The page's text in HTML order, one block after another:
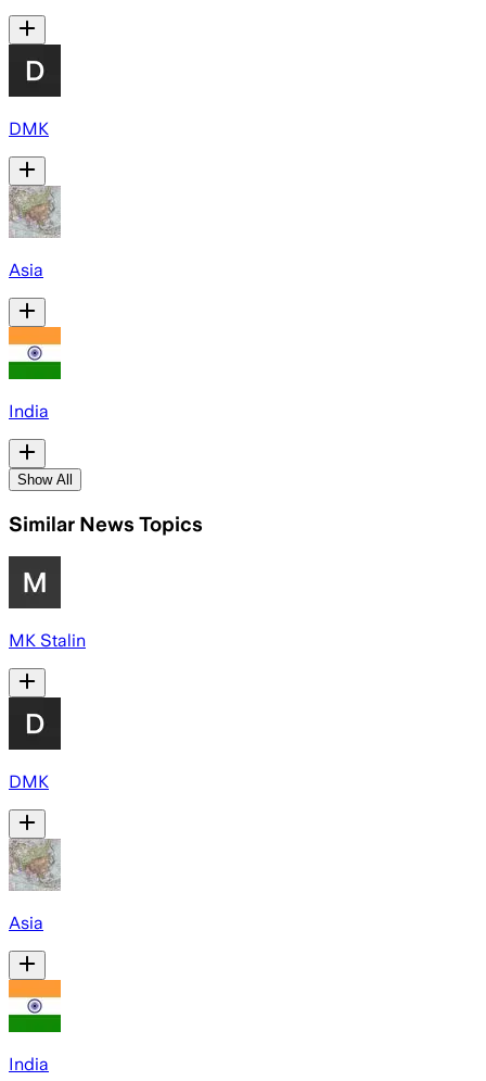
DMK
Asia
India
Show All
Similar News Topics
MK Stalin
DMK
Asia
India